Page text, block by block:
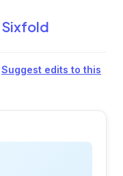
Sixfold
Suggest edits to this